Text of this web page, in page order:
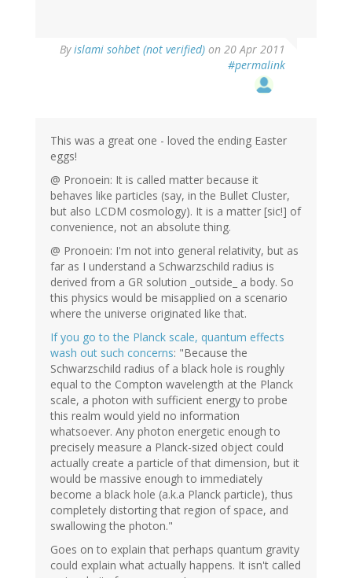
Byislami sohbet (not verified) on 20 Apr 2011
#permalink
This was a great one - loved the ending Easter
eggs!
@ Pronoein: It is called matter because it
behaves like particles (say, in the Bullet Cluster,
but also LCDM cosmology). It is a matter [sic!] of
convenience, not an absolute thing.
@ Pronoein: I'm not into general relativity, but as
far as I understand a Schwarzschild radius is
derived from a GR solution _outside_ a body. So
this physics would be misapplied on a scenario
where the universe originated like that.
If you go to the Planck scale, quantum effects
wash out such concerns: "Because the
Schwarzschild radius of a black hole is roughly
equal to the Compton wavelength at the Planck
scale, a photon with sufficient energy to probe
this realm would yield no information
whatsoever. Any photon energetic enough to
precisely measure a Planck-sized object could
actually create a particle of that dimension, but it
would be massive enough to immediately
become a black hole (a.k.a Planck particle), thus
completely distorting that region of space, and
swallowing the photon."
Goes on to explain that perhaps quantum gravity
could explain what actually happens. It isn't called